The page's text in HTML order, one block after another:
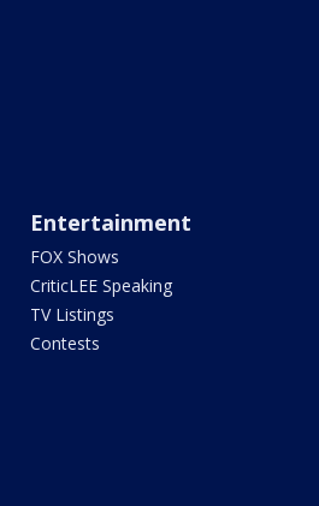
Entertainment
FOX Shows
CriticLEE Speaking
TV Listings
Contests